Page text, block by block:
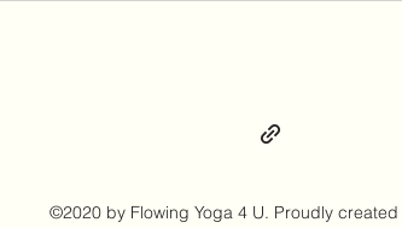
©2020 by Flowing Yoga 4 U. Proudly created